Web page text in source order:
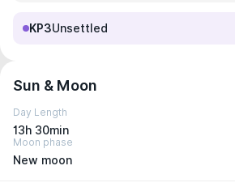
KP3Unsettled
Sun & Moon
Day Length
13h 30min
Moon phase
New moon